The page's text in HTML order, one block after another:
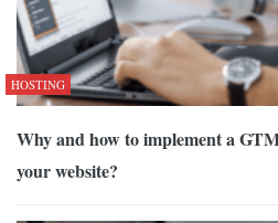
HOSTING
Why and how to implement a
your website?